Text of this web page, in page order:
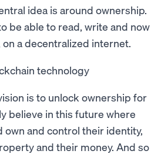
idea is around ownership.
be able to read, write and now
on a decentralized internet.
technology
is to unlock ownership for
believe in this future where
own and control their identity,
and their money. And so